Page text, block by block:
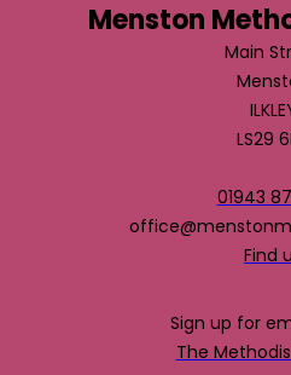
Menston
Main
LS29
01943
Find
Sign up for
The